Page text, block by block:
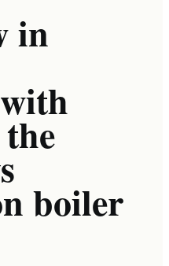
in
boiler